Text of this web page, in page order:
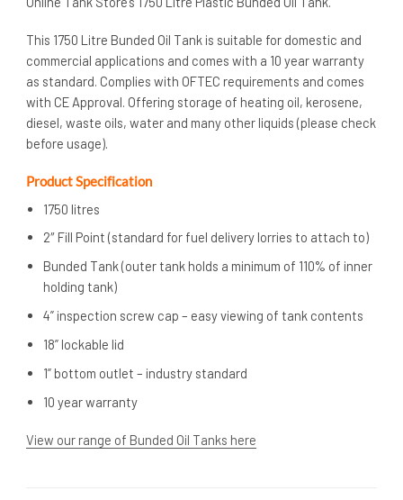
This 1750 Litre Bunded Oil Tank is suitable for domestic and
commercial applications and comes with a 10 year warranty
as standard. Complies with OFTEC requirements and comes
with CE Approval. Offering storage of heating oil, kerosene,
diesel, waste oils, water and many other liquids (please check
before usage).
Product Specification
1750 litres
2″ Fill Point (standard for fuel delivery lorries to attach to)
Bunded Tank (outer tank holds a minimum of 110% of inner
holding tank)
4” inspection screw cap – easy viewing of tank contents
18” lockable lid
1” bottom outlet – industry standard
10 year warranty
View our range of Bunded Oil Tanks here